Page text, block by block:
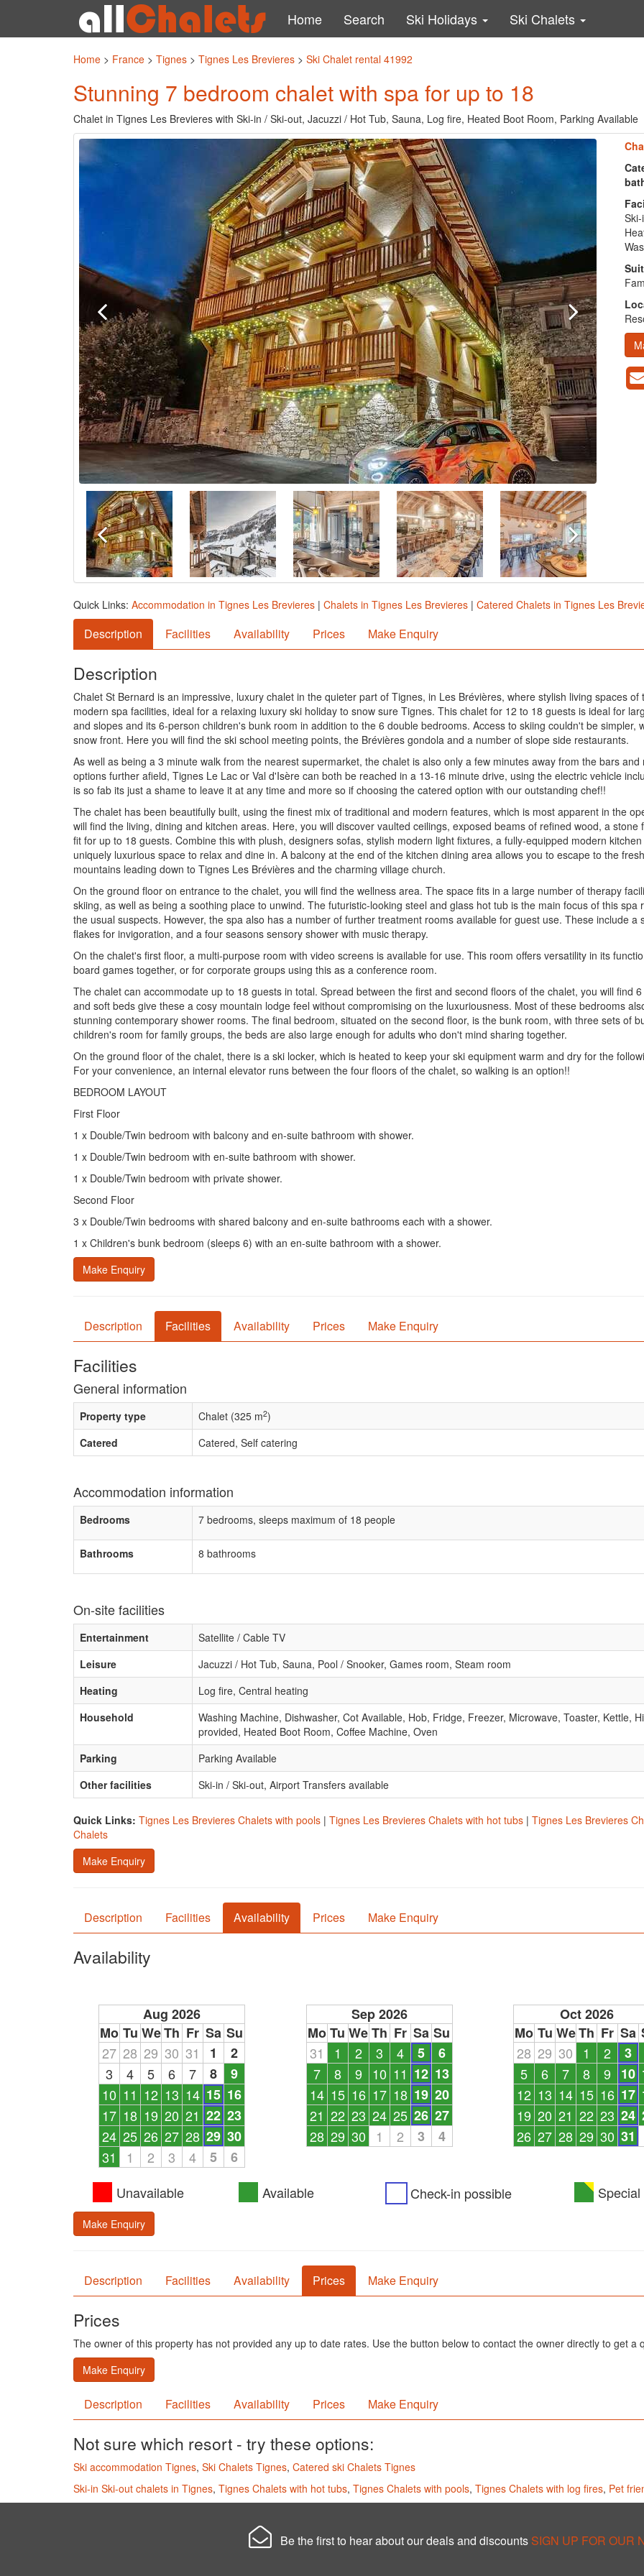
Home Search Ski Holidays Ski Chalets
Home > France > Tignes > Tignes Les Brevieres > Ski Chalet rental 41992
Stunning 7 bedroom chalet with spa for up to 18
Chalet in Tignes Les Brevieres with Ski-in / Ski-out, Jacuzzi / Hot Tub, Sauna, Log fire, Heated Boot Room, Parking Available
Quick Links: Accommodation in Tignes Les Brevieres | Chalets in Tignes Les Brevieres | Catered Chalets in Tignes Les
Description Facilities Availability Prices Make Enquiry
Description
Chalet St Bernard is an impressive, luxury chalet in the quieter part of Tignes, in Les Brévières, where stylish living spaces
modern spa facilities, ideal for a relaxing luxury ski holiday to snow sure Tignes. This chalet for 12 to 18 guests is ideal for
and slopes and its 6-person children's bunk room in addition to the 6 double bedrooms. Access to skiing couldn't be
snow front. Here you will find the ski school meeting points, the Brévières gondola and a number of slope side restaurants.
As well as being a 3 minute walk from the nearest supermarket, the chalet is also only a few minutes away from the bars
options further afield, Tignes Le Lac or Val d'Isère can both be reached in a 13-16 minute drive, using the electric vehicle
is so fab its just a shame to leave it at any time and more so if choosing the catered option with our outstanding chef!!
The chalet has been beautifully built, using the finest mix of traditional and modern features, which is most apparent in the
will find the living, dining and kitchen areas. Here, you will discover vaulted ceilings, exposed beams of refined wood, a
fit for up to 18 guests. Combine this with plush, designers sofas, stylish modern light fixtures, a fully-equipped modern
uniquely luxurious space to relax and dine in. A balcony at the end of the kitchen dining area allows you to escape to the
mountains leading down to Tignes Les Brévières and the charming village church.
On the ground floor on entrance to the chalet, you will find the wellness area. The space fits in a large number of therapy
skiing, as well as being a soothing place to unwind. The futuristic-looking steel and glass hot tub is the main focus of this
the usual suspects. However, the spa also has a number of further treatment rooms available for guest use. These include
flakes for invigoration, and a four seasons sensory shower with music therapy.
On the chalet's first floor, a multi-purpose room with video screens is available for use. This room offers versatility in its
board games together, or for corporate groups using this as a conference room.
The chalet can accommodate up to 18 guests in total. Spread between the first and second floors of the chalet, you will find
and soft beds give these a cosy mountain lodge feel without compromising on the luxuriousness. Most of these bedrooms
stunning contemporary shower rooms. The final bedroom, situated on the second floor, is the bunk room, with three sets of
children's room for family groups, the beds are also large enough for adults who don't mind sharing together.
On the ground floor of the chalet, there is a ski locker, which is heated to keep your ski equipment warm and dry for the
For your convenience, an internal elevator runs between the four floors of the chalet, so walking is an option!!
BEDROOM LAYOUT
First Floor
1 x Double/Twin bedroom with balcony and en-suite bathroom with shower.
1 x Double/Twin bedroom with en-suite bathroom with shower.
1 x Double/Twin bedroom with private shower.
Second Floor
3 x Double/Twin bedrooms with shared balcony and en-suite bathrooms each with a shower.
1 x Children's bunk bedroom (sleeps 6) with an en-suite bathroom with a shower.
Make Enquiry
Description Facilities Availability Prices Make Enquiry
Facilities
General information
Property type Chalet (325 m2)
Catered
Catered, Self catering
Accommodation information
Bedrooms 7 bedrooms, sleeps maximum of 18 people
Bathrooms 8 bathrooms
On-site facilities
Entertainment
Satellite / Cable TV
Leisure
Jacuzzi / Hot Tub, Sauna, Pool / Snooker, Games room, Steam room
Heating
Log fire, Central heating
Household
Washing Machine, Dishwasher, Cot Available, Hob, Fridge, Freezer, Microwave, Toaster, Kettle,
provided, Heated Boot Room, Coffee Machine, Oven
Parking
Parking Available
Other facilities
Ski-in / Ski-out, Airport Transfers available
Quick Links: Tignes Les Brevieres Chalets with pools | Tignes Les Brevieres Chalets with hot tubs | Tignes Les Brevieres
Chalets
Make Enquiry
Description Facilities Availability Prices Make Enquiry
Availability
Aug 2026
Mo Tu WeTh Fr Sa Su
27 28 29 30 31 1
2
3
4 5 6 7 8
9
10 11 12 13 14 15 16
17 18 19 20 21 22 23
24 25 26 27 28 29 30
31
1 2 3 4 5 6
Sep 2026
Mo Tu WeTh Fr Sa Su
31
1 2 3 4 5
6
7
8 9 10 11 12 13
14 15 16 17 18 19 20
21 22 23 24 25 26 27
28 29 30 1 2 3 4
Oct 2026
Mo Tu WeTh Fr Sa
28 29 30 1 2
3
5
6 7 8 9 10
12 13 14 15 16 17
19 20 21 22 23 24
26 27 28 29 30 31
Unavailable Available Check-in possible
Make Enquiry
Description Facilities Availability Prices Make Enquiry
Prices
The owner of this property has not provided any up to date rates. Use the button below to contact the owner directly to get a
Make Enquiry
Description Facilities Availability Prices Make Enquiry
Not sure which resort - try these options:
Ski accommodation Tignes, Ski Chalets Tignes, Catered ski Chalets Tignes
Ski-in Ski-out chalets in Tignes, Tignes Chalets with hot tubs, Tignes Chalets with pools, Tignes Chalets with log fires, Pet
Be the first to hear about our deals and discounts SIGN UP FOR OUR